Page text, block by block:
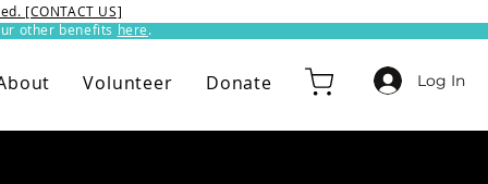
other benefits here.​
[CONTACT US]
Volunteer Donate Log In